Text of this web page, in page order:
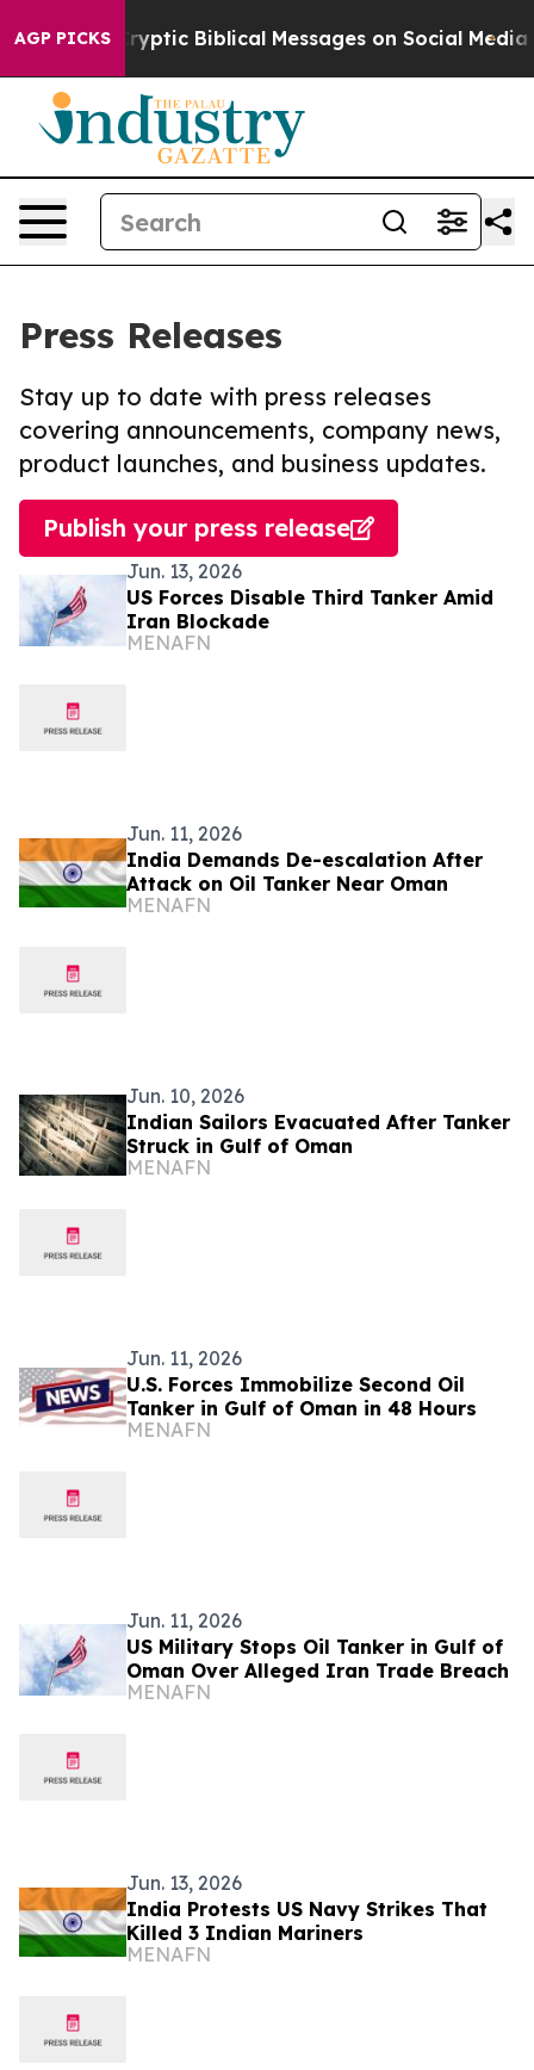
AGP PICKS
Cryptic Biblical Messages on Social Media Big
Press Releases
Stay up to date with press releases
covering announcements, company news,
product launches, and business updates.
Publish your press release
Jun. 13, 2026
US Forces Disable Third Tanker Amid
Iran Blockade
MENAFN
Jun. 11, 2026
India Demands De-escalation After
Attack on Oil Tanker Near Oman
MENAFN
Jun. 10, 2026
Indian Sailors Evacuated After Tanker
Struck in Gulf of Oman
MENAFN
Jun. 11, 2026
U.S. Forces Immobilize Second Oil
Tanker in Gulf of Oman in 48 Hours
MENAFN
Jun. 11, 2026
US Military Stops Oil Tanker in Gulf of
Oman Over Alleged Iran Trade Breach
MENAFN
Jun. 13, 2026
India Protests US Navy Strikes That
Killed 3 Indian Mariners
MENAFN